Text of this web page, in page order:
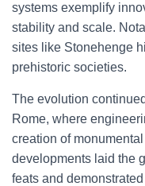
systems exemplify
stability and scale.
sites like Stonehenge
prehistoric societies.
The evolution
Rome, where
creation of
developments laid the
feats and